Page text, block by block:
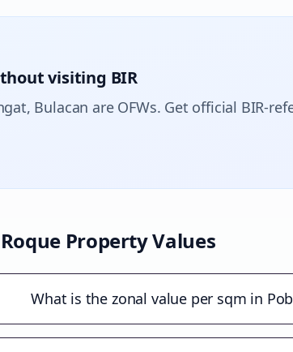
visiting BIR
, Bulacan are OFWs. Get official BIR-
Property Values
What is the zonal value per sqm in